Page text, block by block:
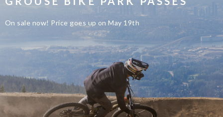
On sale now! Price goes up on May 19th